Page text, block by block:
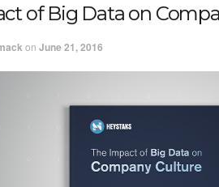
of Big Data on
on June 21, 2016